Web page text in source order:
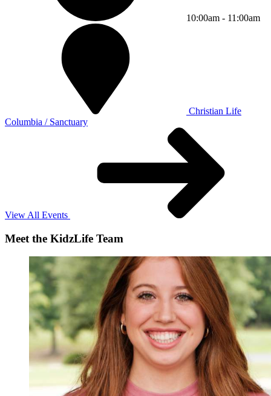
10:00am - 11:00am
Christian Life
Columbia / Sanctuary
View All Events
Meet the KidzLife Team